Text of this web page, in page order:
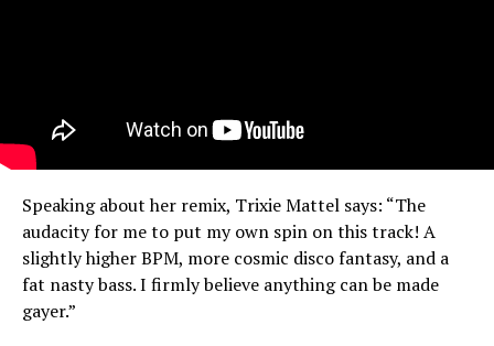
Speaking about her remix, Trixie Mattel says: “The
audacity for me to put my own spin on this track! A
slightly higher BPM, more cosmic disco fantasy, and a
fat nasty bass. I firmly believe anything can be made
gayer.”